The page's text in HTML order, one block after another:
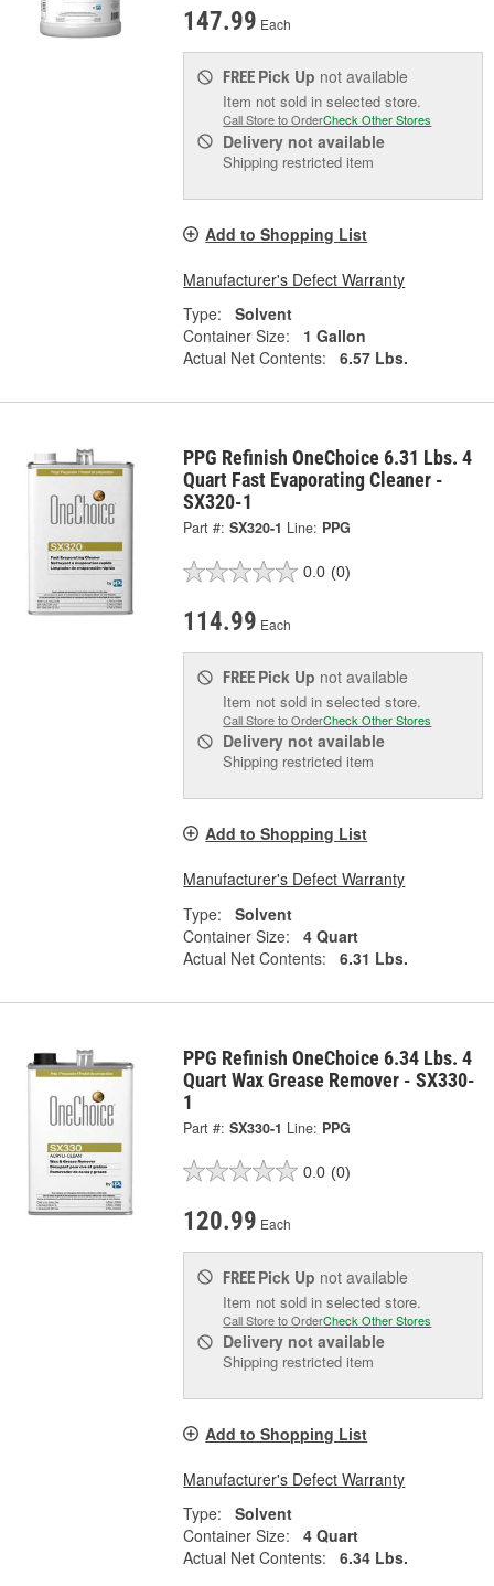
147.99 Each
FREE Pick Up not available
Item not sold in selected store.
Call Store to OrderCheck Other Stores
Delivery not available
Shipping restricted item
Add to Shopping List
Manufacturer's Defect Warranty
Type:
Solvent
Container Size:
1 Gallon
Actual Net Contents:
6.57 Lbs.
PPG Refinish OneChoice 6.31 Lbs. 4
Quart Fast Evaporating Cleaner -
SX320-1
Part #: SX320-1 Line: PPG
0.0 (0)
114.99 Each
FREE Pick Up not available
Item not sold in selected store.
Call Store to OrderCheck Other Stores
Delivery not available
Shipping restricted item
Add to Shopping List
Manufacturer's Defect Warranty
Type:
Solvent
Container Size:
4 Quart
Actual Net Contents:
6.31 Lbs.
PPG Refinish OneChoice 6.34 Lbs. 4
Quart Wax Grease Remover - SX330-
1
Part #: SX330-1 Line: PPG
0.0 (0)
120.99 Each
FREE Pick Up not available
Item not sold in selected store.
Call Store to OrderCheck Other Stores
Delivery not available
Shipping restricted item
Add to Shopping List
Manufacturer's Defect Warranty
Type:
Solvent
Container Size:
4 Quart
Actual Net Contents:
6.34 Lbs.